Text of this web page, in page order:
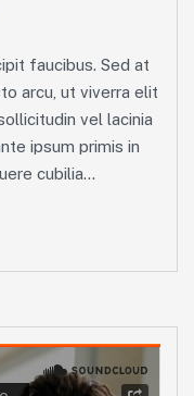
faucibus. Sed at
arcu, ut viverra elit
vel lacinia
ipsum primis in
cubilia...